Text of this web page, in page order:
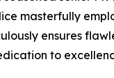
masterfully
ensures
to